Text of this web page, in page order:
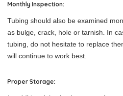
Monthly Inspection:
Tubing should also be examined
as bulge, crack, hole or tarnish. In
tubing, do not hesitate to replace
will continue to work best.
Proper Storage: